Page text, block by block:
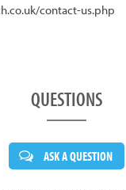
contact-us.php
QUESTIONS
ASK A QUESTION